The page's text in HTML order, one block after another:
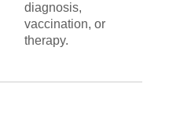
diagnosis,
vaccination, or
therapy.